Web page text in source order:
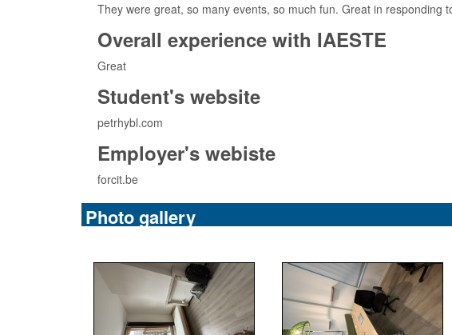
They were great, so many events, so much fun. Great in responding
Overall experience with IAESTE
Great
Student's website
petrhybl.com
Employer's webiste
forcit.be
Photo gallery